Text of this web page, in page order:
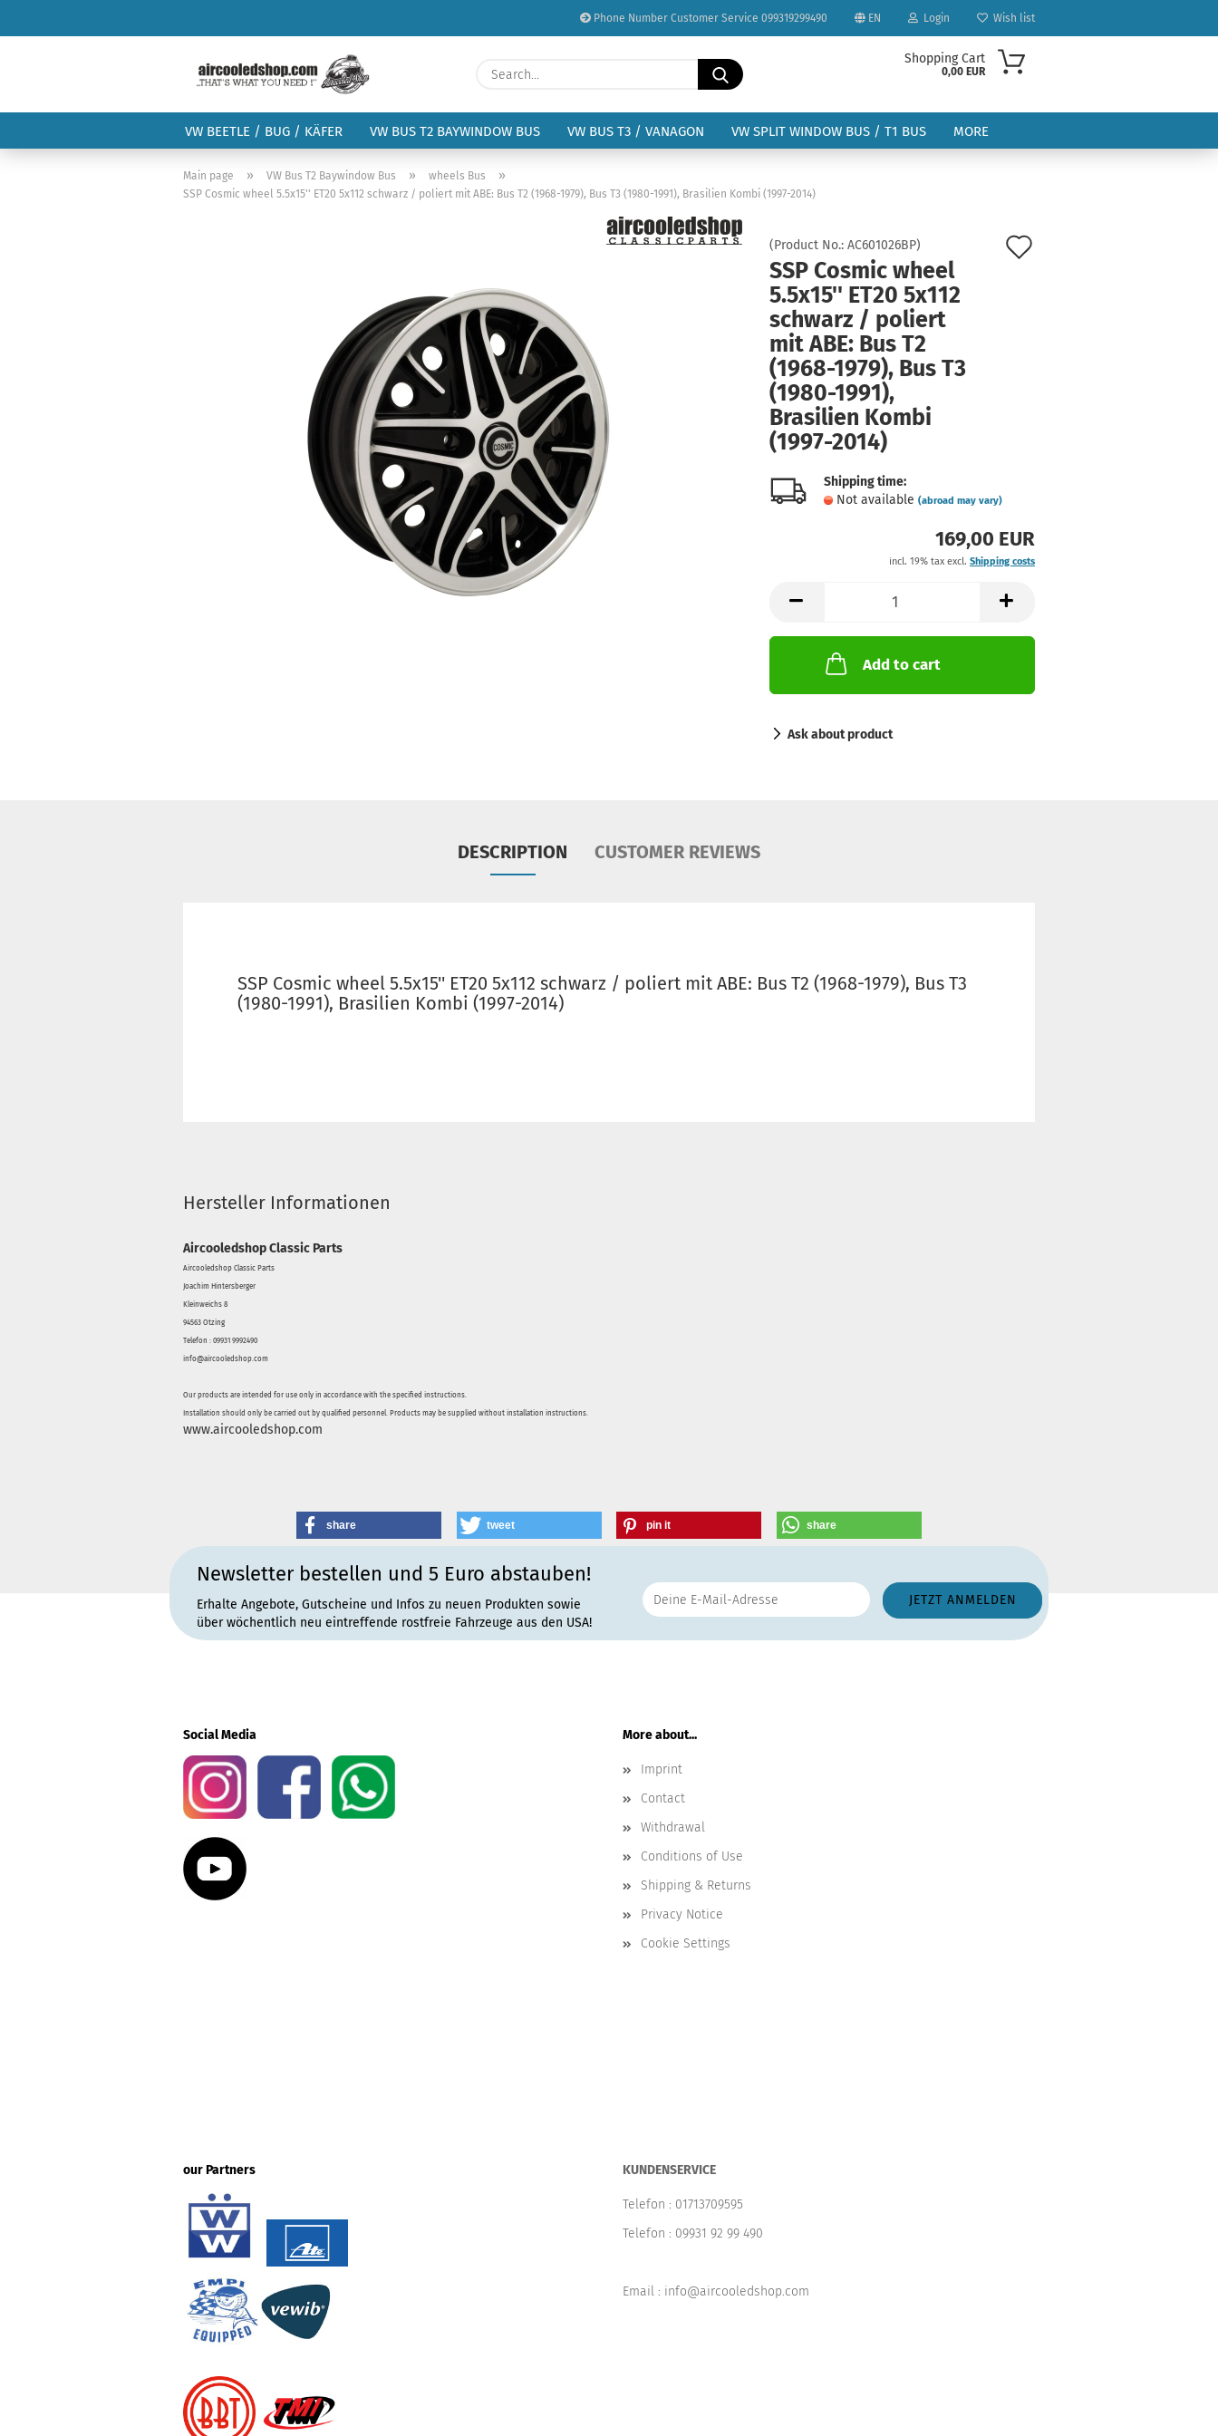
Phone Number Customer Service 099319299490 EN
Change language
Delivery country
Login
Create a new account
Forgot password?
Wish list
Search...
Shopping Cart
0,00 EUR
VW BEETLE / BUG / KÄFER VW BUS T2 BAYWINDOW BUS VW BUS T3 / VANAGON VW SPLIT WINDOW BUS / T1 BUS MORE
Main page » VW Bus T2 Baywindow Bus » wheels Bus »
SSP Cosmic wheel 5.5x15'' ET20 5x112 schwarz / poliert mit ABE: Bus T2 (1968-1979), Bus T3 (1980-1991), Brasilien Kombi (1997-2014)
(Product No.: AC601026BP)
SSP Cosmic wheel
5.5x15'' ET20 5x112
schwarz / poliert
mit ABE: Bus T2
(1968-1979), Bus T3
(1980-1991),
Brasilien Kombi
(1997-2014)
Shipping time:
Not available (abroad may vary)
169,00 EUR
incl. 19% tax excl. Shipping costs
Add to cart
Ask about product
DESCRIPTION CUSTOMER REVIEWS
SSP Cosmic wheel 5.5x15'' ET20 5x112 schwarz / poliert mit ABE: Bus T2 (1968-1979), Bus T3
(1980-1991), Brasilien Kombi (1997-2014)
Hersteller Informationen
Aircooledshop Classic Parts
Aircooledshop Classic Parts
Joachim Hintersberger
Kleinweichs 8
94563 Otzing
Telefon : 09931 9992490
info@aircooledshop.com
Our products are intended for use only in accordance with the specified instructions.
Installation should only be carried out by qualified personnel. Products may be supplied without installation instructions.
www.aircooledshop.com
share tweet pin it share
Newsletter bestellen und 5 Euro abstauben!
Erhalte Angebote, Gutscheine und Infos zu neuen Produkten sowie
über wöchentlich neu eintreffende rostfreie Fahrzeuge aus den USA!
Social Media More about...
Imprint
Contact
Withdrawal
Conditions of Use
Shipping & Returns
Privacy Notice
Cookie Settings
our Partners KUNDENSERVICE
Telefon : 01713709595
Telefon : 09931 92 99 490
Email : info@aircooledshop.com